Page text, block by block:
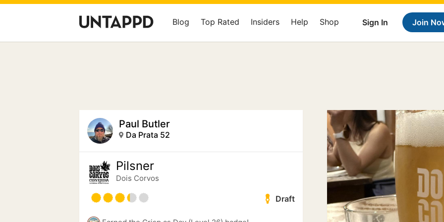
Sign In Join
Blog Top Rated Insiders Help Shop
Paul Butler
Da Prata 52
Pilsner
Dois Corvos
Draft